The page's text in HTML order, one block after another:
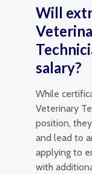
Will
salary?
While
Veterinary
position,
and lead to
applying to
with